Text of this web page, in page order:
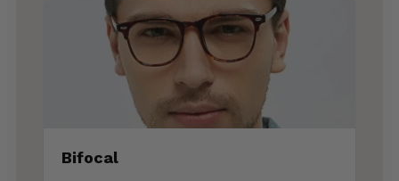
Bifocal